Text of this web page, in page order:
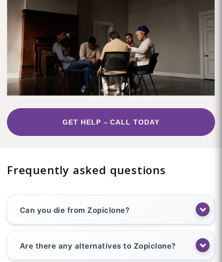
GET HELP – CALL TODAY
Frequently asked questions
Can you die from Zopiclone?
Are there any alternatives to Zopiclone?